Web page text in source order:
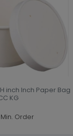
inch Inch Paper Bag
KG
Min. Order